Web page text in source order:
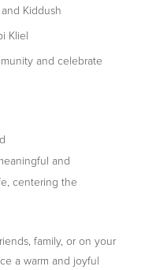
Kiddush
Kliel
and celebrate
and
centering the
family, or on your
a warm and joyful